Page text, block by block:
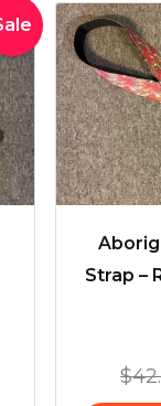
Strap –
$